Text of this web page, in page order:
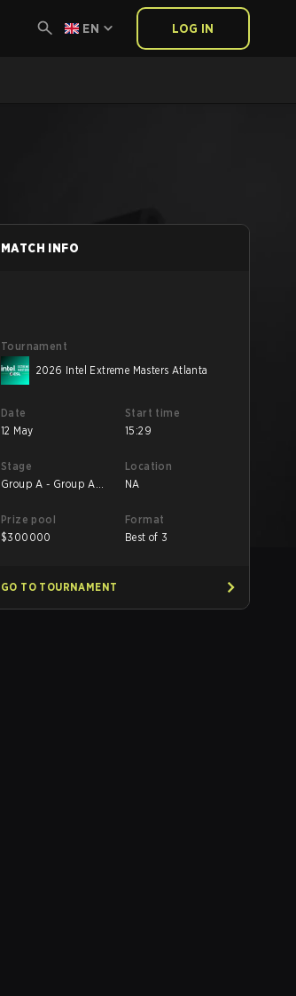
EN LOG IN
MATCH INFO
Tournament
2026 Intel Extreme Masters Atlanta
Date
12 May
Start time
15:29
Stage
Group A - Group A
Location
NA
Prize pool
$300000
Format
Best of 3
GO TO TOURNAMENT